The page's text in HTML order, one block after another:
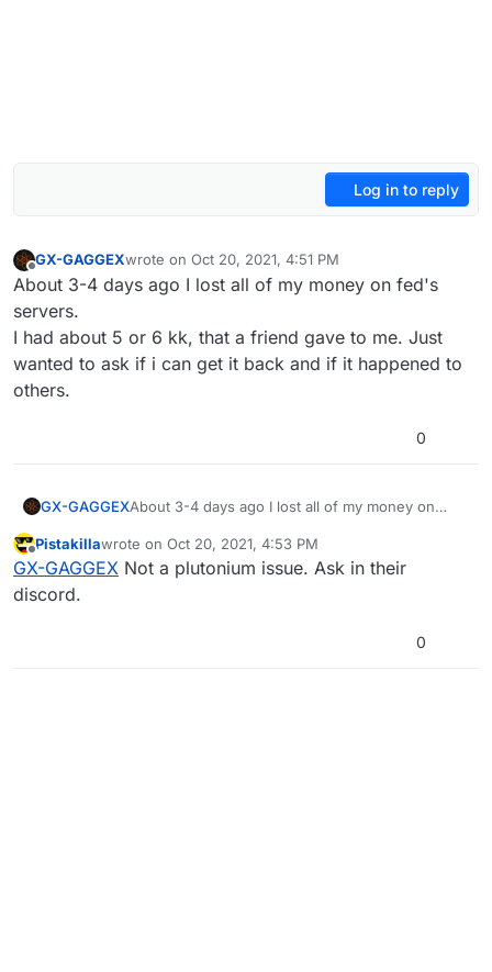
Log in to reply
Offline
GX-GAGGEXwrote on Oct 20, 2021, 4:51 PM
last edited by
About 3-4 days ago I lost all of my money on fed's
servers.
I had about 5 or 6 kk, that a friend gave to me. Just
wanted to ask if i can get it back and if it happened to
others.
0
GX-GAGGEXAbout 3-4 days ago I lost all of my money on
I had about 5 or 6 kk, that a friend gave to me.
Just wanted to ask if i can get it back and if it
Offline
Pistakillawrote on Oct 20, 2021, 4:53 PM
last edited by
GX-GAGGEX Not a plutonium issue. Ask in their
discord.
0